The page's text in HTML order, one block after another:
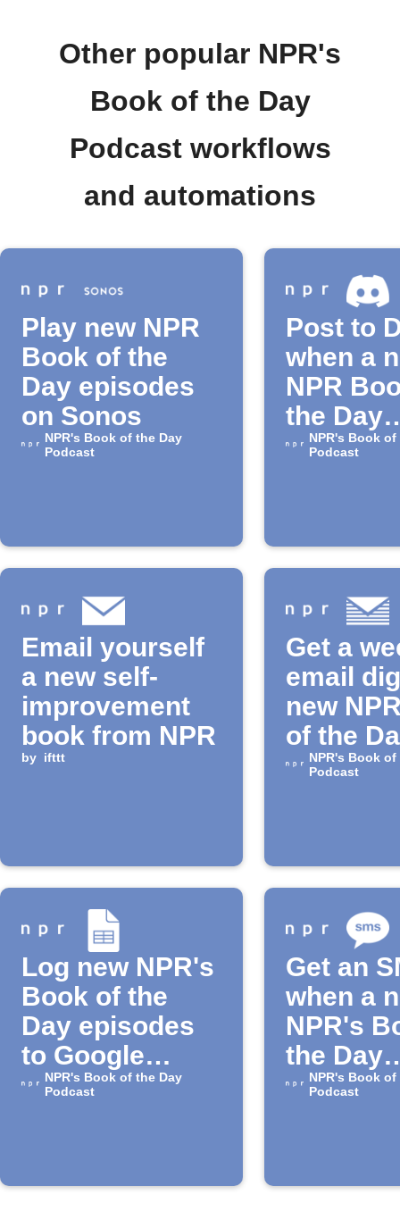
Other popular NPR's
Book of the Day
Podcast workflows
and automations
Play new NPR
Book of the
Day episodes
on Sonos
NPR's Book of the Day
Podcast
Post to
when a
NPR
the Day
episode
NPR's Book of
Podcast
Email yourself
a new self-
improvement
book from NPR
by ifttt
Get a
email
new
of the
NPR's Book of
Podcast
Log new NPR's
Book of the
Day episodes
to Google
Sheets
NPR's Book of the Day
Podcast
Get an
when a
NPR's
the Day
episode
NPR's Book of
Podcast